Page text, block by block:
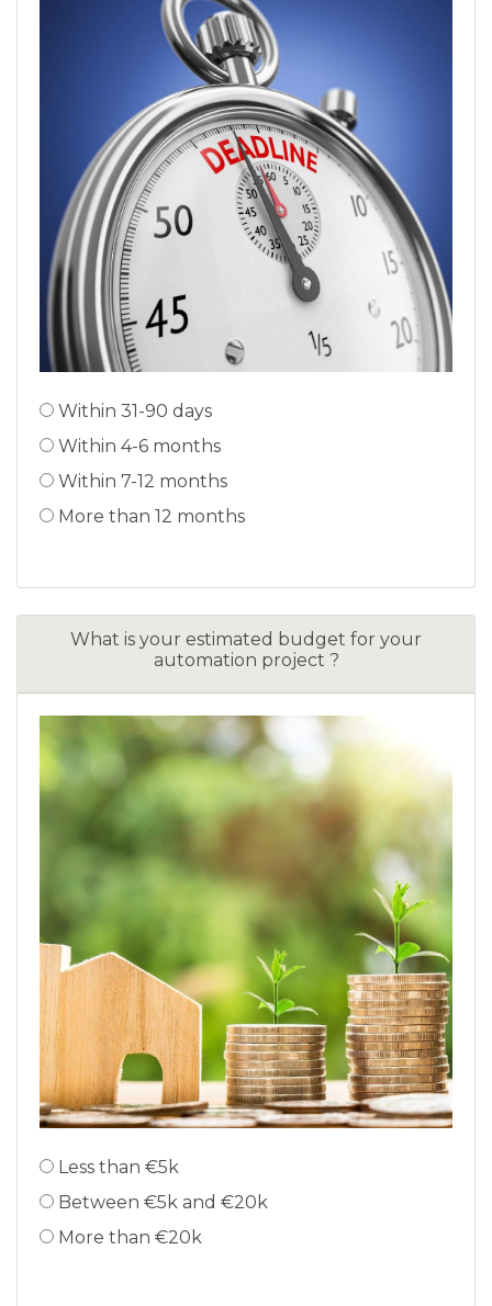
Within 31-90 days
Within 4-6 months
Within 7-12 months
More than 12 months
What is your estimated budget for your
automation project ?
Less than €5k
Between €5k and €20k
More than €20k